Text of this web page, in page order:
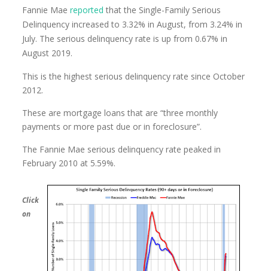
Fannie Maereported that the Single-Family Serious
Delinquency increased to 3.32% in August, from 3.24% in
July. The serious delinquency rate is up from 0.67% in
August 2019.
This is the highest serious delinquency rate since October
2012.
These are mortgage loans that are “three monthly
payments or more past due or in foreclosure”.
The Fannie Mae serious delinquency rate peaked in
February 2010 at 5.59%.
Click
on